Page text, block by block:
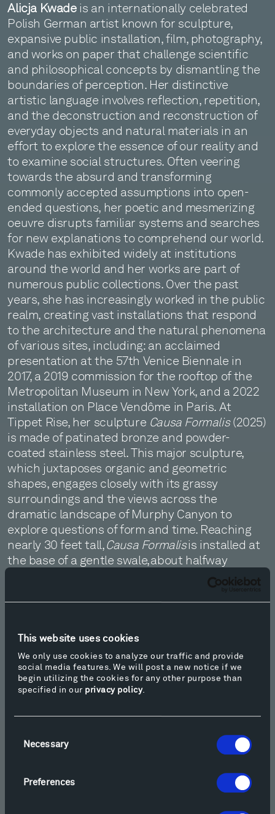
This website uses cookies
We only use cookies to analyze our traffic and provide
social media features. We will post a new notice if we
begin utilizing the cookies for any other purpose than
specified in our privacy policy.
Selection
Necessary
Preferences
Alicja Kwadeis an internationally celebrated
Polish German artist known for sculpture,
expansive public installation, film, photography,
and works on paper that challenge scientific
and philosophical concepts by dismantling the
boundaries of perception. Her distinctive
artistic language involves reflection, repetition,
and the deconstruction and reconstruction of
everyday objects and natural materials in an
effort to explore the essence of our reality and
to examine social structures. Often veering
towards the absurd and transforming
commonly accepted assumptions into open-
ended questions, her poetic and mesmerizing
oeuvre disrupts familiar systems and searches
for new explanations to comprehend our world.
Kwade has exhibited widely at institutions
around the world and her works are part of
numerous public collections. Over the past
years, she has increasingly worked in the public
realm, creating vast installations that respond
to the architecture and the natural phenomena
of various sites, including: an acclaimed
presentation at the 57th Venice Biennale in
2017, a 2019 commission for the rooftop of the
Metropolitan Museum in New York, and a 2022
installation on Place Vendôme in Paris. At
Tippet Rise, her sculpture Causa Formalis(2025)
is made of patinated bronze and powder-
coated stainless steel. This major sculpture,
which juxtaposes organic and geometric
shapes, engages closely with its grassy
surroundings and the views across the
dramatic landscape of Murphy Canyon to
explore questions of form and time. Reaching
nearly 30 feet tall,Causa Formalisis installed at
the base of a gentle swale, about halfway
Inverted Portaland
. Learn more at
alicjakwade.com.